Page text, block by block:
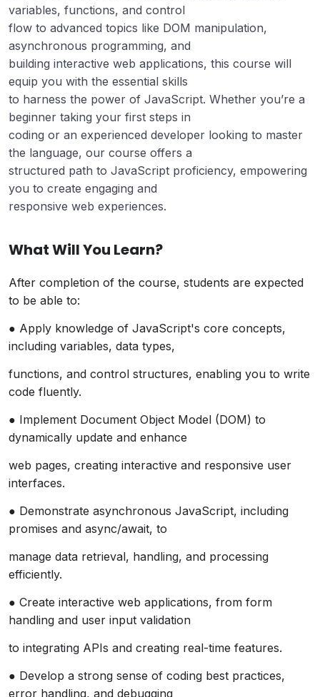
variables, functions, and control
flow to advanced topics like DOM manipulation,
asynchronous programming, and
building interactive web applications, this course will
equip you with the essential skills
to harness the power of JavaScript. Whether you’re a
beginner taking your first steps in
coding or an experienced developer looking to master
the language, our course offers a
structured path to JavaScript proficiency, empowering
you to create engaging and
responsive web experiences.
What Will You Learn?
After completion of the course, students are expected
to be able to:
● Apply knowledge of JavaScript's core concepts,
including variables, data types,
functions, and control structures, enabling you to write
code fluently.
● Implement Document Object Model (DOM) to
dynamically update and enhance
web pages, creating interactive and responsive user
interfaces.
● Demonstrate asynchronous JavaScript, including
promises and async/await, to
manage data retrieval, handling, and processing
efficiently.
● Create interactive web applications, from form
handling and user input validation
to integrating APIs and creating real-time features.
● Develop a strong sense of coding best practices,
error handling, and debugging